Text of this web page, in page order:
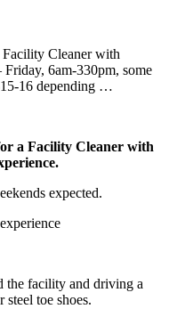
Facility Cleaner with
6am-330pm, some
16 depending …
a Facility Cleaner with
expected.
the facility and driving a
toe shoes.